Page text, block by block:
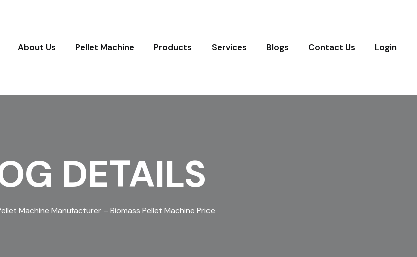
About Us Pellet Machine Products Services Blogs Contact Us Login
DETAILS
Machine Manufacturer – Biomass Pellet Machine Price